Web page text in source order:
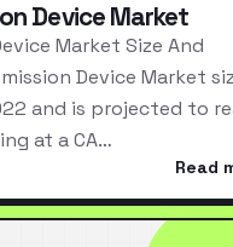
Device Market
Market Size And
Device Market
and is projected to
at a CA…
Read